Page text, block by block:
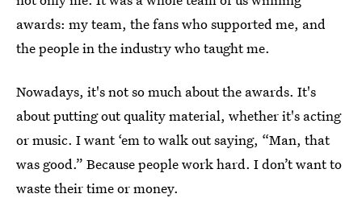
awards: my team, the fans who supported me, and
the people in the industry who taught me.
Nowadays, it's not so much about the awards. It's
about putting out quality material, whether it's acting
or music. I want ‘em to walk out saying, “Man, that
was good.” Because people work hard. I don’t want to
waste their time or money.